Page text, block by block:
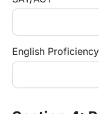
English